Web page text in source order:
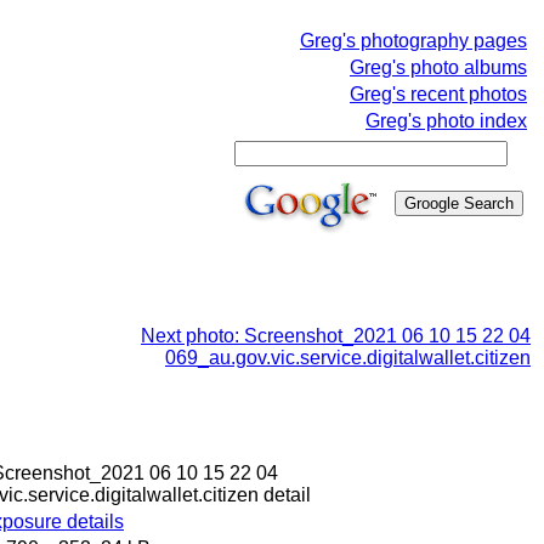
Greg's photography pages
Greg's photo albums
Greg's recent photos
Greg's photo index
Next photo: Screenshot_2021 06 10 15 22 04
069_au.gov.vic.service.digitalwallet.citizen
06 10 15 22 04
detail
details